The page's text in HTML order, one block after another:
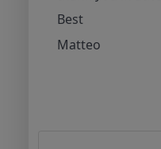
Best
Matteo